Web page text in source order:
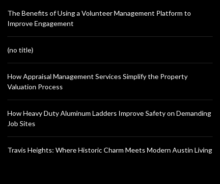
The Benefits of Using a Volunteer Management Platform to
Improve Engagement
(no title)
How Appraisal Management Services Simplify the Property
Valuation Process
How Heavy Duty Aluminum Ladders Improve Safety on Demanding
Job Sites
Travis Heights: Where Historic Charm Meets Modern Austin Living